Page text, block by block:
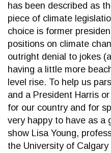
has been described as
piece of climate
choice is former
positions on climate
outright denial to jokes
having a little more
level rise. To help us
and a President Harris
for our country and for
very happy to have as a
show Lisa Young,
the University of